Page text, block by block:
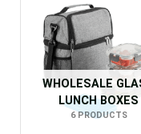
WHOLESALE
LUNCH BOXES
6 PRODUCTS